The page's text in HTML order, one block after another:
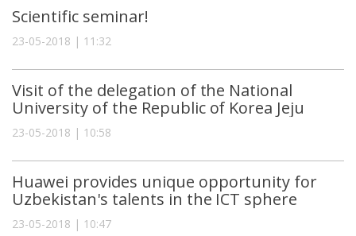
Scientific seminar!
23-05-2018 | 11:32
Visit of the delegation of the National
University of the Republic of Korea Jeju
23-05-2018 | 10:58
Huawei provides unique opportunity for
Uzbekistan's talents in the ICT sphere
23-05-2018 | 10:47